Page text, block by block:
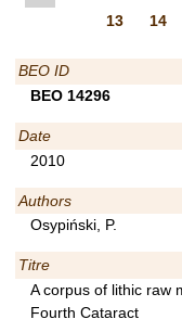
13
14
BEO ID
BEO 14296
Date
2010
Authors
Osypiński, P.
Titre
A corpus of lithic raw
Fourth Cataract